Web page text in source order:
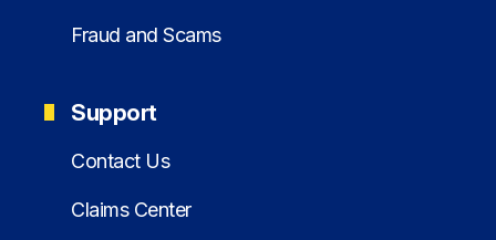
Fraud and Scams
Support
Contact Us
Claims Center